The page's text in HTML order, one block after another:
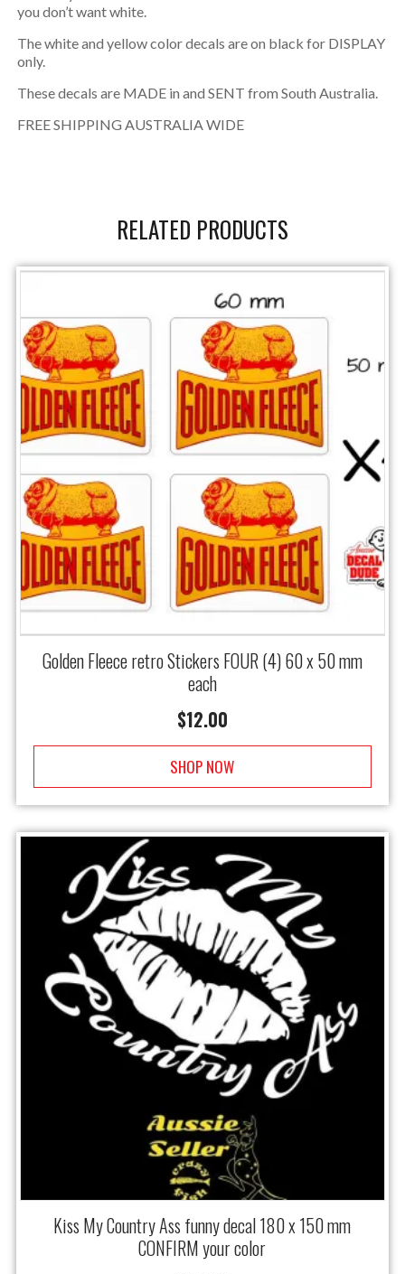
you don’t want white.
The white and yellow color decals are on black for DISPLAY
only.
These decals are MADE in and SENT from South Australia.
FREE SHIPPING AUSTRALIA WIDE
RELATED PRODUCTS
Golden Fleece retro Stickers FOUR (4) 60 x 50 mm
each
$12.00
SHOP NOW
Kiss My Country Ass funny decal 180 x 150 mm
CONFIRM your color